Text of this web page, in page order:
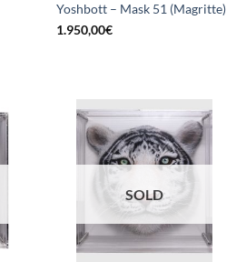
Yoshbott – Mask 51 (Magritte)
1.950,00€
SOLD